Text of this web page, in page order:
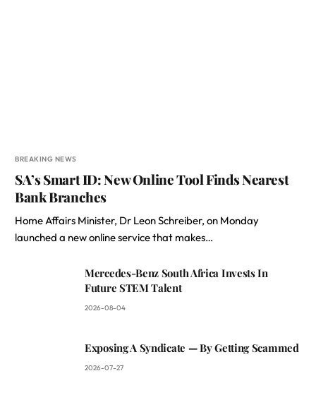
BREAKING NEWS
SA’s Smart ID: New Online Tool Finds Nearest
Bank Branches
Home Affairs Minister, Dr Leon Schreiber, on Monday
launched a new online service that makes…
Mercedes-Benz South Africa Invests In
Future STEM Talent
2026-08-04
Exposing A Syndicate — By Getting Scammed
2026-07-27